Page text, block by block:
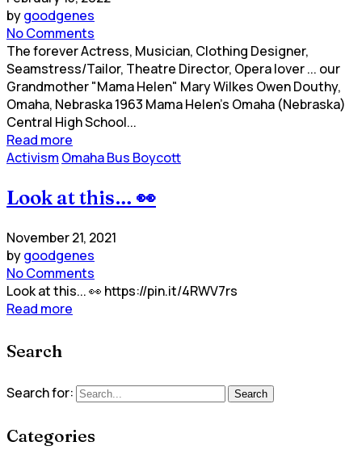
bygoodgenes
No Comments
The forever Actress, Musician, Clothing Designer,
Seamstress/Tailor, Theatre Director, Opera lover ... our
Grandmother "Mama Helen" Mary Wilkes Owen Douthy,
Omaha, Nebraska 1963 Mama Helen's Omaha (Nebraska)
Central High School...
Read more
Activism Omaha Bus Boycott
Look at this… 👀
November 21, 2021
bygoodgenes
No Comments
Look at this... 👀 https://pin.it/4RWV7rs
Read more
Search
Search for: Search
Categories